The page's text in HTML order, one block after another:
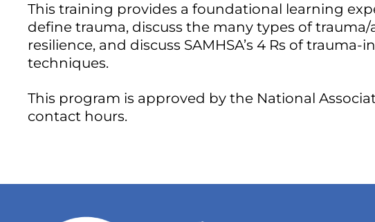
This training provides a foundational learning
define trauma, discuss the many types of
resilience, and discuss SAMHSA’s 4 Rs of
techniques.
This program is approved by the National
contact hours.